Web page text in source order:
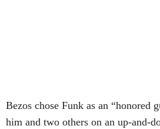
Bezos chose Funk as an “honored
him and two others on an up-and-